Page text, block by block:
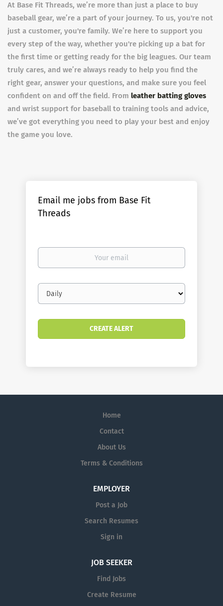
At Base Fit Threads, we’re more than just a place to buy
baseball gear, we’re a part of your journey. To us, you're not
just a customer, you're family. We’re here to support you
every step of the way, whether you're picking up a bat for
the first time or getting ready for the big leagues. Our team
truly cares, and we’re always ready to help you find the
right gear, answer your questions, and make sure you feel
confident on and off the field. From leather batting gloves
and wrist support for baseball to training tools and advice,
we’ve got everything you need to play your best and enjoy
the game you love.
Email me jobs from Base Fit
Threads
Your
Email
frequency
Home
Contact
About Us
Terms & Conditions
EMPLOYER
Post a Job
Search Resumes
Sign in
JOB SEEKER
Find Jobs
Create Resume